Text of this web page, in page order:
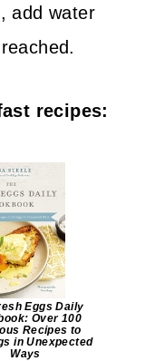
add water
recipes:
Eggs Daily
Over 100
Recipes to
in Unexpected
Ways